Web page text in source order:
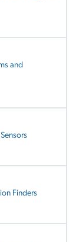
and
Finders